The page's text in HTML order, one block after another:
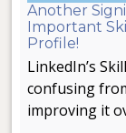
Another
Important
Profile!
LinkedIn’s
confusing
improving it